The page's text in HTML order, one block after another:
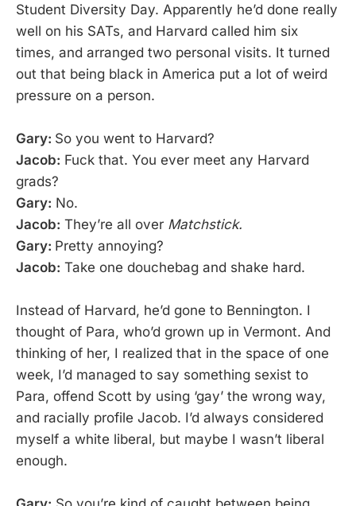
Student Diversity Day. Apparently he’d done really
well on his SATs, and Harvard called him six
times, and arranged two personal visits. It turned
out that being black in America put a lot of weird
pressure on a person.
Gary: So you went to Harvard?
Jacob: Fuck that. You ever meet any Harvard
grads?
Gary: No.
Jacob: They’re all over Matchstick.
Gary: Pretty annoying?
Jacob: Take one douchebag and shake hard.
Instead of Harvard, he’d gone to Bennington. I
thought of Para, who’d grown up in Vermont. And
thinking of her, I realized that in the space of one
week, I’d managed to say something sexist to
Para, offend Scott by using ‘gay’ the wrong way,
and racially profile Jacob. I’d always considered
myself a white liberal, but maybe I wasn’t liberal
enough.